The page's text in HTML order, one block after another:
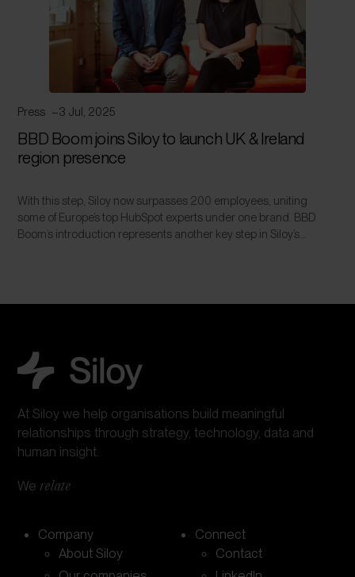
BBD Boom joins Siloy to launch UK & Ireland
region presence
Press 3 Jul, 2025
With this step, Siloy now surpasses 200 employees, uniting
some of Europe’s top HubSpot experts under one brand. BBD
Boom’s introduction represents another key step in Siloy’s...
At Siloy we help organisations build meaningful
relationships through strategy, technology, data and
human insight.
We relate
Company
About Siloy
Connect
Contact